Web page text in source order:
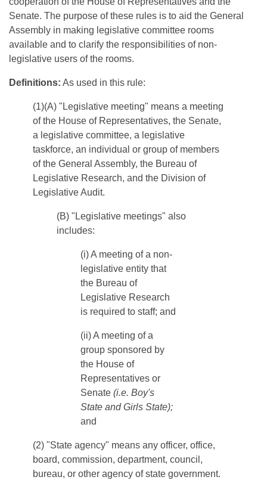
Senate. The purpose of these rules is to aid the General
Assembly in making legislative committee rooms
available and to clarify the responsibilities of non-
legislative users of the rooms.
Definitions: As used in this rule:
(1)(A) "Legislative meeting" means a meeting
of the House of Representatives, the Senate,
a legislative committee, a legislative
taskforce, an individual or group of members
of the General Assembly, the Bureau of
Legislative Research, and the Division of
Legislative Audit.
​(B) "Legislative meetings" also
includes:
(i) A meeting of a non-
legislative entity that
the Bureau of
Legislative Research
is required to staff; and
​​​(ii) A meeting of a
group sponsored by
the House of
Representatives or
Senate (i.e. Boy's
State and Girls State);
and
(2) "State agency" means any officer, office,
board, commission, department, council,
bureau, or other agency of state government.